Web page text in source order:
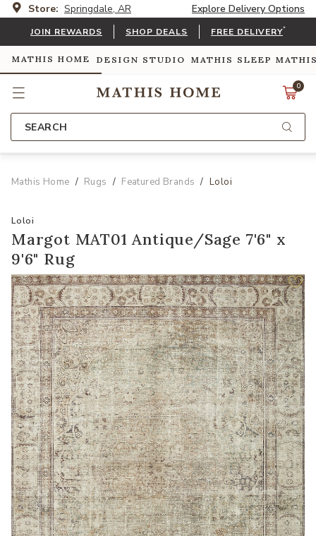
Store: Springdale, AR Explore Delivery Options
JOIN REWARDS SHOP DEALS FREE DELIVERY*
MATHIS HOME DESIGN STUDIO MATHIS SLEEP
0
SEARCH
Mathis Home Rugs Featured Brands Loloi
Loloi
Margot MAT01 Antique/Sage 7'6" x
9'6" Rug